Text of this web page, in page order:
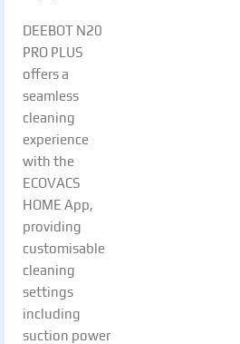
DEEBOT N20
PRO PLUS
offers a
seamless
cleaning
experience
with the
ECOVACS
HOME App,
providing
customisable
cleaning
settings
including
suction power